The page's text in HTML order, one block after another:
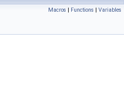
Macros | Functions | Variables